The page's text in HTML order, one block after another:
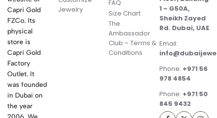
Capri Gold
FZCo. Its
physical
store is
Capri Gold
Factory
Outlet. It
was founded
in Dubai on
the year
Jewelry
FAQ
Size Chart
The
Ambassador
Club – Terms &
Conditions
1 – G50A,
Sheikh Zayed
Rd. Dubai, UAE
Email:
Phone: +971 56
978 4854
Phone: +971 50
845 9432